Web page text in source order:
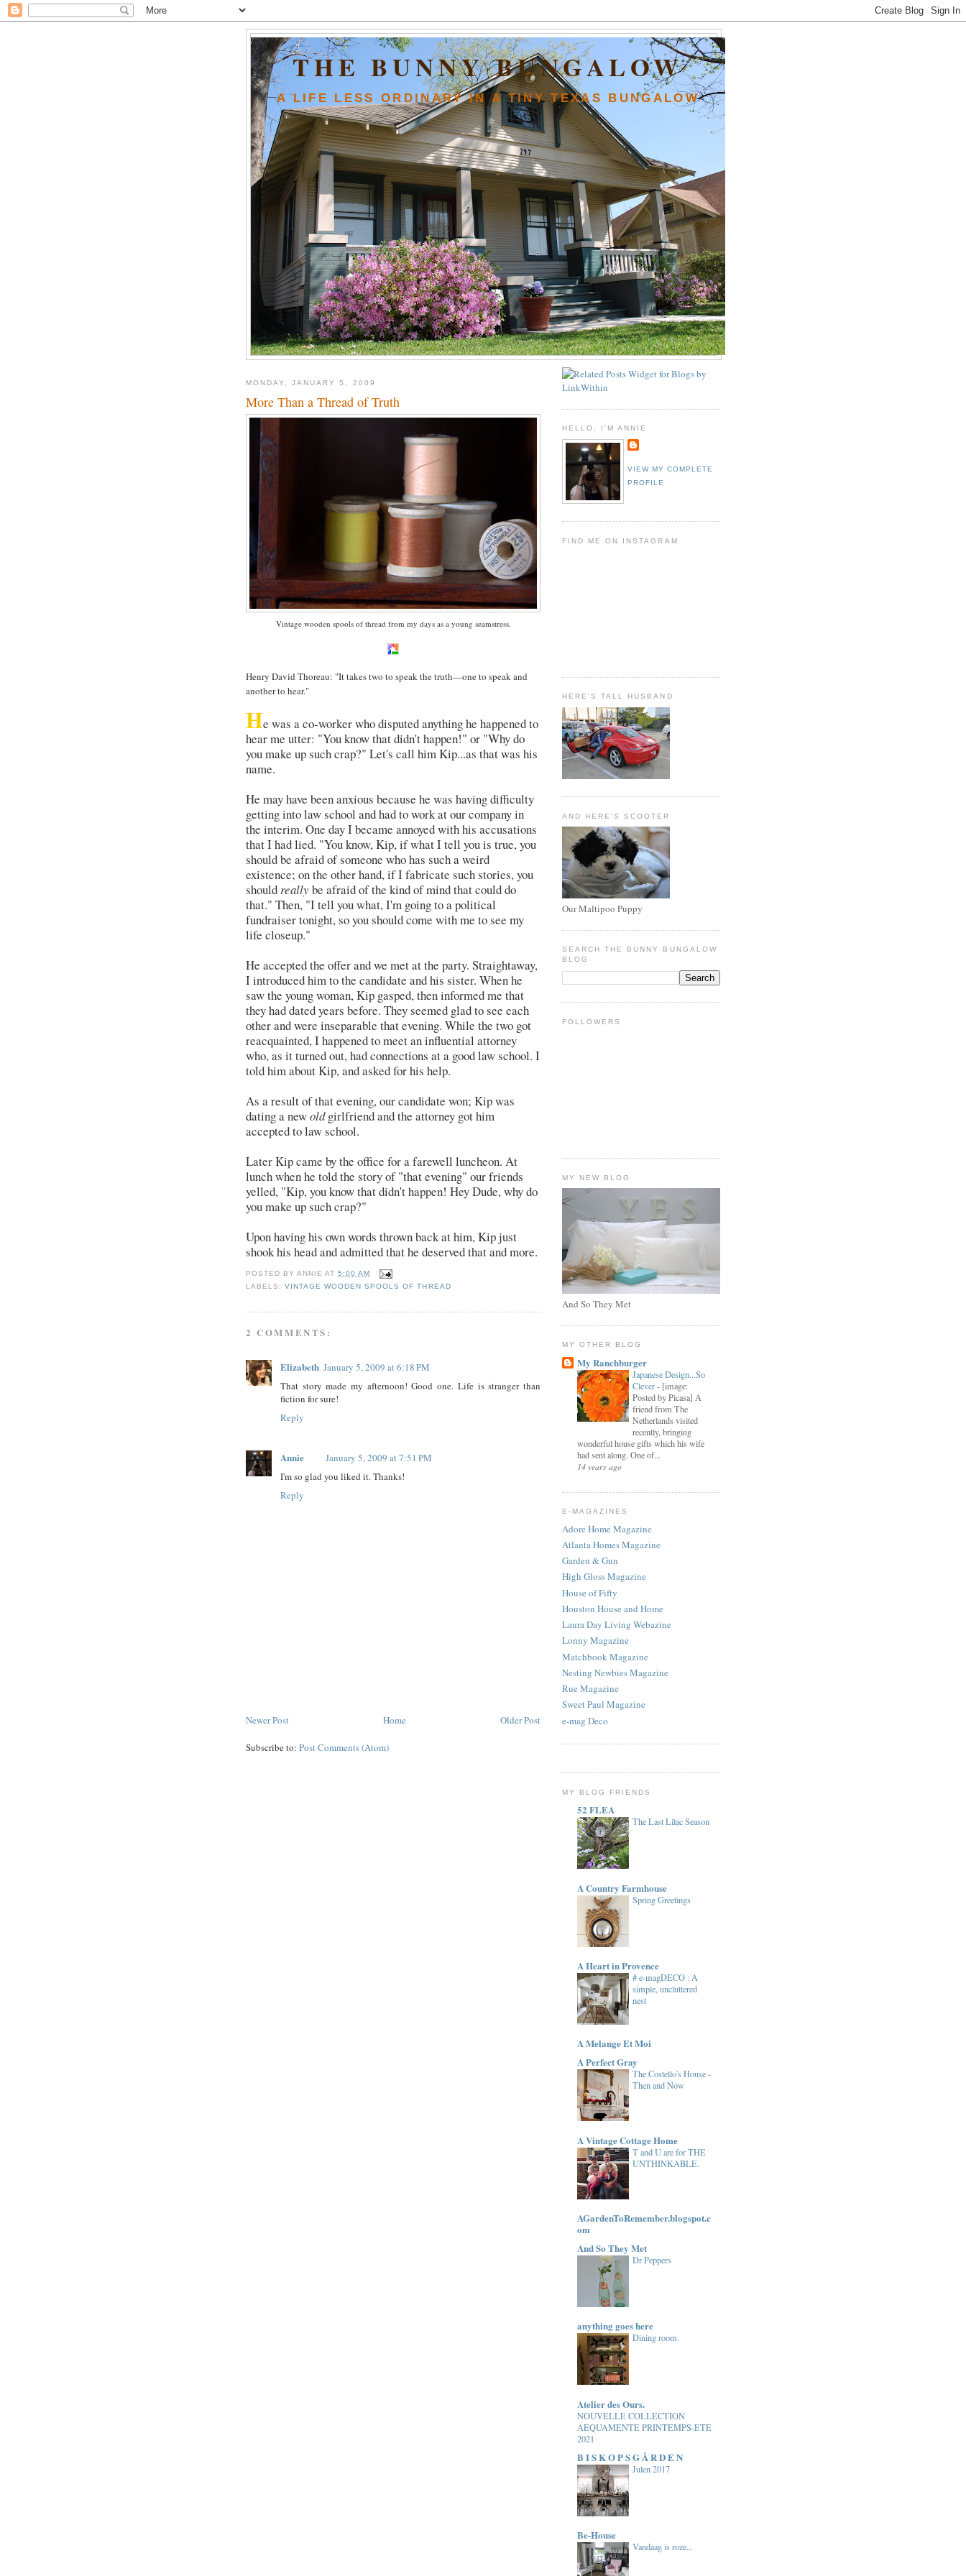
THE BUNNY BUNGALOW
A LIFE LESS ORDINARY IN A TINY TEXAS BUNGALOW
MONDAY, JANUARY 5, 2009
More Than a Thread of Truth
Vintage wooden spools of thread from my days as a young seamstress.
Henry David Thoreau: "It takes two to speak the truth—one to speak and
another to hear."
He was a co-worker who disputed anything he happened to
hear me utter: "You know that didn't happen!" or "Why do
you make up such crap?" Let's call him Kip...as that was his
name.
He may have been anxious because he was having difficulty
getting into law school and had to work at our company in
the interim. One day I became annoyed with his accusations
that I had lied. "You know, Kip, if what I tell you is true, you
should be afraid of someone who has such a weird
existence; on the other hand, if I fabricate such stories, you
shouldreallybe afraid of the kind of mind that could do
that." Then, "I tell you what, I'm going to a political
fundraiser tonight, so you should come with me to see my
life closeup."
He accepted the offer and we met at the party. Straightaway,
I introduced him to the candidate and his sister. When he
saw the young woman, Kip gasped, then informed me that
they had dated years before. They seemed glad to see each
other and were inseparable that evening. While the two got
reacquainted, I happened to meet an influential attorney
who, as it turned out, had connections at a good law school. I
told him about Kip, and asked for his help.
As a result of that evening, our candidate won; Kip was
dating a newoldgirlfriend and the attorney got him
accepted to law school.
Later Kip came by the office for a farewell luncheon. At
lunch when he told the story of "that evening" our friends
yelled, "Kip, you know that didn't happen! Hey Dude, why do
you make up such crap?"
Upon having his own words thrown back at him, Kip just
shook his head and admitted that he deserved that and more.
POSTED BYANNIE AT5:00 AM
LABELS:VINTAGE WOODEN SPOOLS OF THREAD
2 COMMENTS:
Elizabeth January 5, 2009 at 6:18 PM
That story made my afternoon! Good one. Life is stranger than
fiction for sure!
Reply
Annie
January 5, 2009 at 7:51 PM
I'm so glad you liked it. Thanks!
Reply
Newer Post Older Post
Home
Subscribe to: Post Comments (Atom)
HELLO, I'M ANNIE
VIEW MY COMPLETE
PROFILE
FIND ME ON INSTAGRAM
HERE'S TALL HUSBAND
AND HERE'S SCOOTER
Our Maltipoo Puppy
SEARCH THE BUNNY BUNGALOW
BLOG
FOLLOWERS
MY NEW BLOG
And So They Met
MY OTHER BLOG
My Ranchburger
Japanese Design...So
Clever- [image:
Posted by Picasa] A
friend from The
Netherlands visited
recently, bringing
wonderful house gifts which his wife
had sent along. One of...
14 years ago
E-MAGAZINES
Adore Home Magazine
Atlanta Homes Magazine
Garden & Gun
High Gloss Magazine
House of Fifty
Houston House and Home
Laura Day Living Webazine
Lonny Magazine
Matchbook Magazine
Nesting Newbies Magazine
Rue Magazine
Sweet Paul Magazine
e-mag Deco
MY BLOG FRIENDS
52 FLEA
The Last Lilac Season
A Country Farmhouse
Spring Greetings
A Heart in Provence
# e-magDECO : A
simple, uncluttered
nest
A Melange Et Moi
A Perfect Gray
The Costello's House -
Then and Now
A Vintage Cottage Home
T and U are for THE
UNTHINKABLE.
AGardenToRemember.blogspot.c
om
And So They Met
Dr Peppers
anything goes here
Dining room.
Atelier des Ours.
NOUVELLE COLLECTION
AEQUAMENTE PRINTEMPS-ETE
2021
B I S K O P S G Å R D E N
Julen 2017
Be-House
Vandaag is roze...